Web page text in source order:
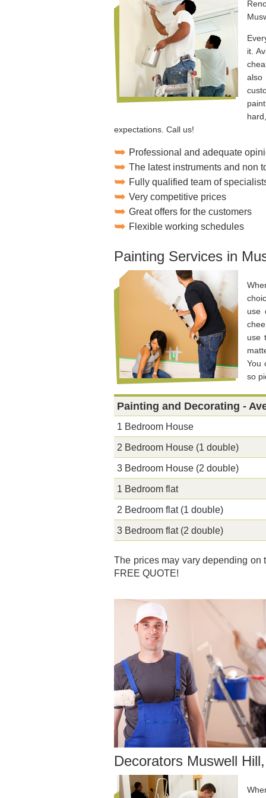
it.
expectations. Call us!
Professional and adequate
The latest instruments and non
Fully qualified team of
Very competitive prices
Great offers for the customers
Flexible working schedules
Painting Services in
use
use
You
so
Painting and Decorating -
1 Bedroom House
2 Bedroom House (1 double)
3 Bedroom House (2 double)
1 Bedroom flat
2 Bedroom flat (1 double)
3 Bedroom flat (2 double)
The prices may vary depending on
FREE QUOTE!
Decorators Muswell